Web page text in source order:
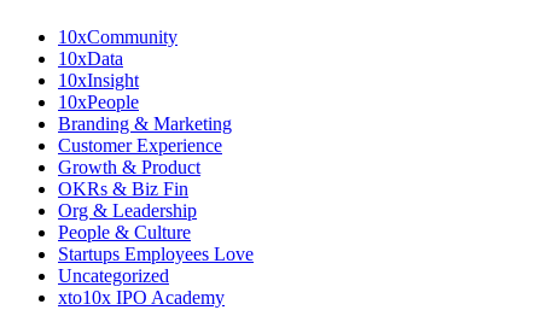
10xCommunity
10xData
10xInsight
10xPeople
Branding & Marketing
Customer Experience
Growth & Product
OKRs & Biz Fin
Org & Leadership
People & Culture
Startups Employees Love
Uncategorized
xto10x IPO Academy